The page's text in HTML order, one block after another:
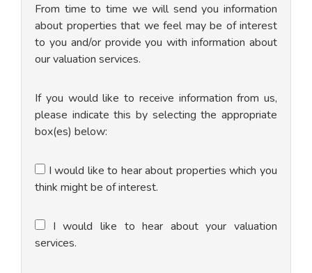
From time to time we will send you information
about properties that we feel may be of interest
to you and/or provide you with information about
our valuation services.
If you would like to receive information from us,
please indicate this by selecting the appropriate
box(es) below:
I would like to hear about properties which you
think might be of interest.
I would like to hear about your valuation
services.